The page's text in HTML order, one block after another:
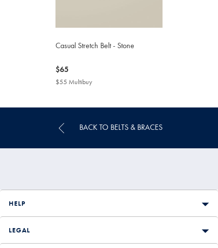
Casual Stretch Belt - Stone
now
$65
$65
$55 Multibuy
BACK TO BELTS & BRACES
HELP
LEGAL